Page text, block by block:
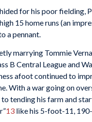
for his poor fielding,
15 home runs (an
a pennant.
marrying Tommie
B Central League and
afoot continued to
With a war going on
tending his farm and
13 like his 5-foot-11,